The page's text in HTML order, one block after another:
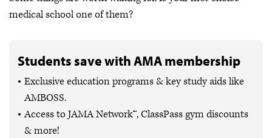
medical school one of them?
Students save with AMA membership
Exclusive education programs & key study aids like
AMBOSS.
Access to JAMA Network™, ClassPass gym discounts
& more!